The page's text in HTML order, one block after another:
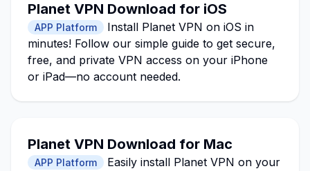
Planet VPN Download for iOS
APP Platform
Install Planet VPN on iOS in
minutes! Follow our simple guide to get secure,
free, and private VPN access on your iPhone
or iPad—no account needed.
Planet VPN Download for Mac
APP Platform
Easily install Planet VPN on your